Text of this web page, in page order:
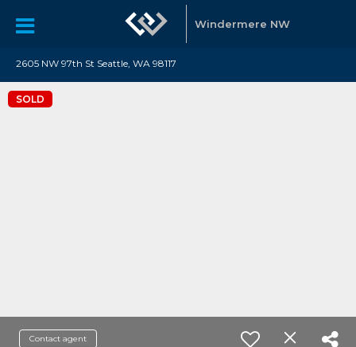
Windermere NW
2605 NW 97th St Seattle, WA 98117
SOLD
Contact agent